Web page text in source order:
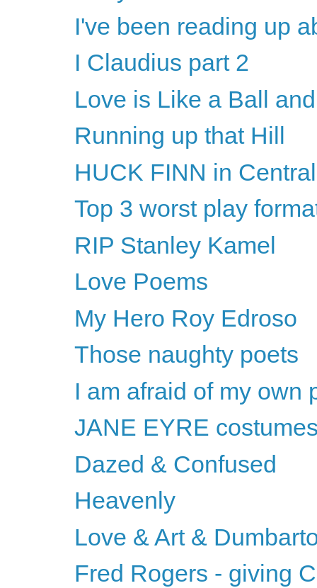
I've been reading up
I Claudius part 2
Love is Like a Ball
Running up that Hill
HUCK FINN in
Top 3 worst play
RIP Stanley Kamel
Love Poems
My Hero Roy Edroso
Those naughty poets
I am afraid of my own
JANE EYRE
Dazed & Confused
Heavenly
Love & Art &
Fred Rogers - giving